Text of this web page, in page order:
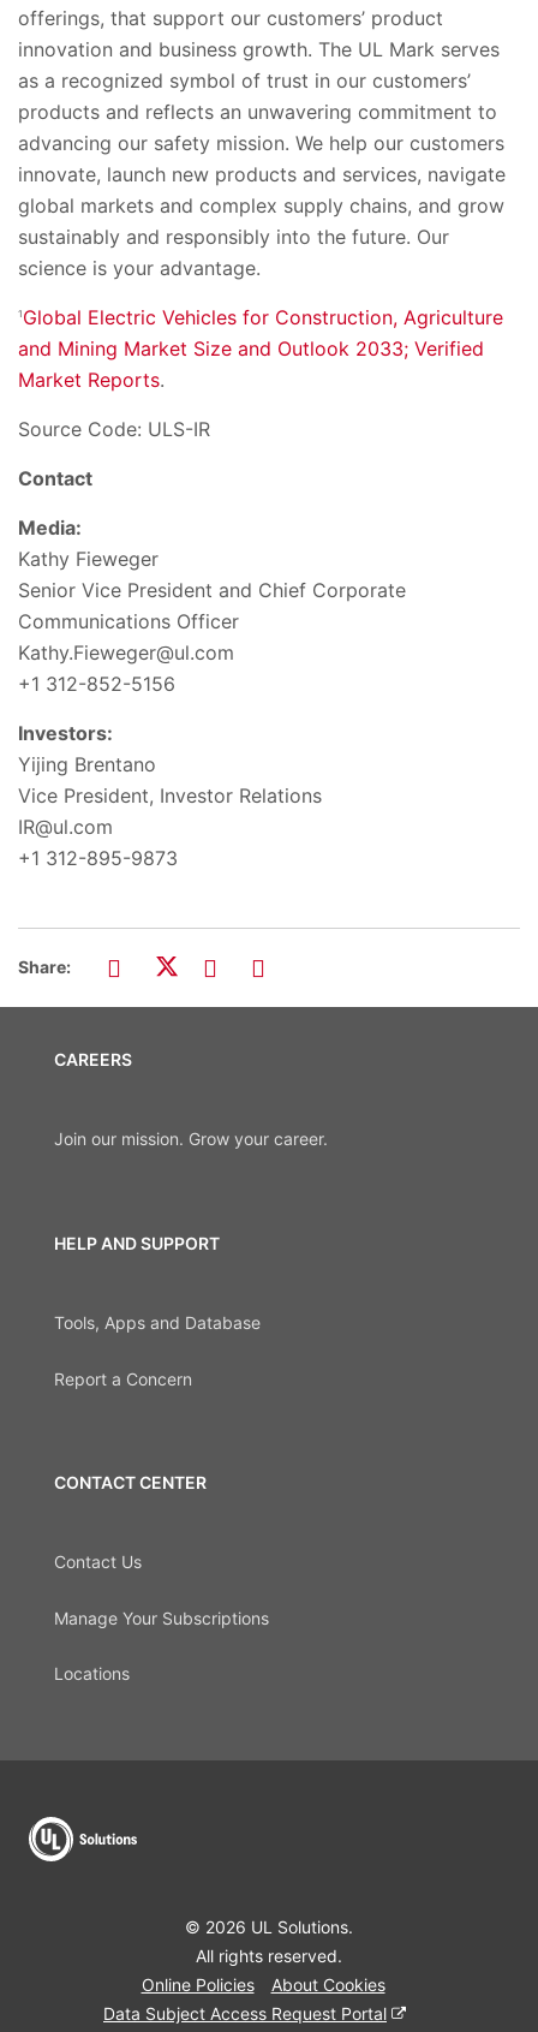
offerings, that support our customers’ product
innovation and business growth. The UL Mark serves
as a recognized symbol of trust in our customers’
products and reflects an unwavering commitment to
advancing our safety mission. We help our customers
innovate, launch new products and services, navigate
global markets and complex supply chains, and grow
sustainably and responsibly into the future. Our
science is your advantage.
1 Global Electric Vehicles for Construction, Agriculture
and Mining Market Size and Outlook 2033; Verified
Market Reports.
Source Code: ULS-IR
Contact
Media:
Kathy Fieweger
Senior Vice President and Chief Corporate
Communications Officer
Kathy.Fieweger@ul.com
+1 312-852-5156
Investors:
Yijing Brentano
Vice President, Investor Relations
IR@ul.com
+1 312-895-9873
Share:
CAREERS
Join our mission. Grow your career.
HELP AND SUPPORT
Tools, Apps and Database
Report a Concern
CONTACT CENTER
Contact Us
Manage Your Subscriptions
Locations
© 2026 UL Solutions.
All rights reserved.
Online Policies
About Cookies
Data Subject Access Request Portal